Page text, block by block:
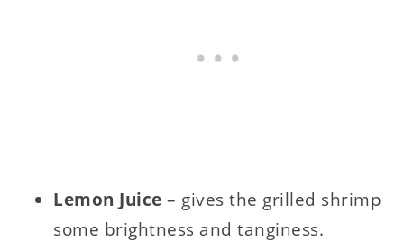
Lemon Juice– gives the grilled shrimp
some brightness and tanginess.